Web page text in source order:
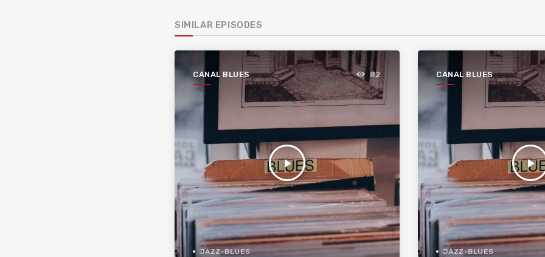
SIMILAR EPISODES
CANAL BLUES
play_arrow
82
JAZZ-BLUES
CANAL BLUES
play_arrow
JAZZ-BLUES